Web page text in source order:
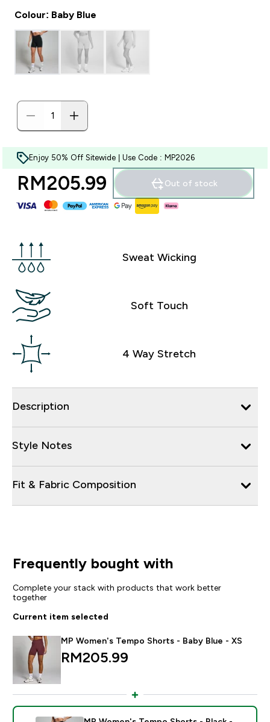
Colour: Baby Blue
Enjoy 50% Off Sitewide | Use Code : MP2026
RM205.99‎ Out of stock
Sweat Wicking
Soft Touch
4 Way Stretch
Description
Style Notes
Fit & Fabric Composition
Frequently bought with
Complete your stack with products that work better
together
Current item selected
MP Women's Tempo Shorts - Baby Blue - XS
RM205.99‎